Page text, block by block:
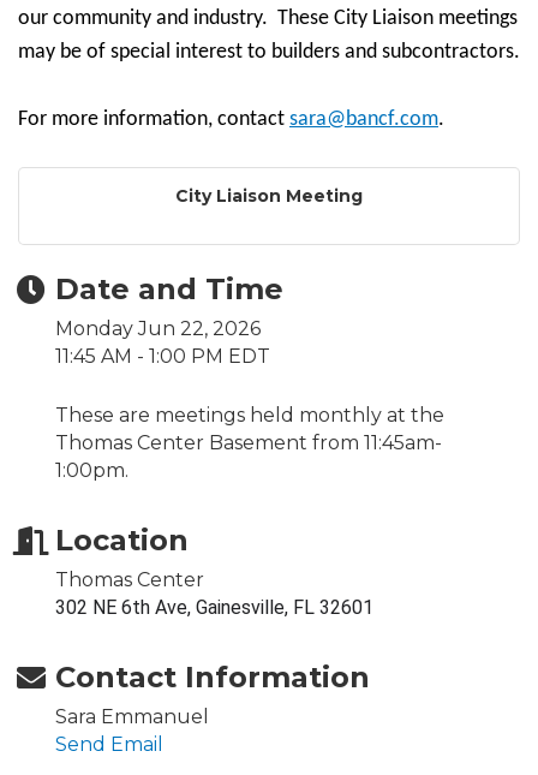
our community and industry. These City Liaison meetings
may be of special interest to builders and subcontractors.
For more information, contact sara@bancf.com.
City Liaison Meeting
Date and Time
Monday Jun 22, 2026
11:45 AM - 1:00 PM EDT
These are meetings held monthly at the
Thomas Center Basement from 11:45am-
1:00pm.
Location
Thomas Center
302 NE 6th Ave, Gainesville, FL 32601
Contact Information
Sara Emmanuel
Send Email